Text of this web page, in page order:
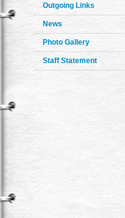
Outgoing Links
News
Photo Gallery
Staff Statement